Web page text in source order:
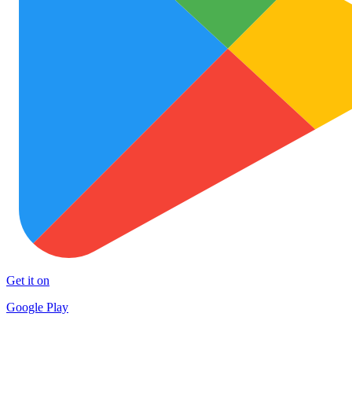
Get it on
Google Play